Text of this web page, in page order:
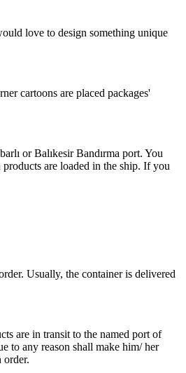
love to design something unique
cartoons are placed packages'
or Balıkesir Bandırma port. You
are loaded in the ship. If you
Usually, the container is delivered
are in transit to the named port of
to any reason shall make him/ her
order.